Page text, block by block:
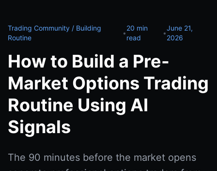
Trading Community / Building
Routine
•
20 min
read
•
June 21,
2026
How to Build a Pre-
Market Options Trading
Routine Using AI
Signals
The 90 minutes before the market opens